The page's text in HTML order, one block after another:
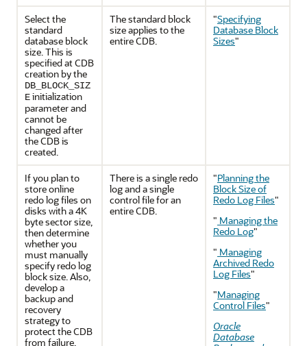
Select the
standard
database block
size. This is
specified at CDB
creation by the
DB_BLOCK_SIZ
Einitialization
parameter and
cannot be
changed after
the CDB is
created.
The standard block
size applies to the
entire CDB.
"Specifying
Database Block
Sizes"
If you plan to
store online
redo log files on
disks with a 4K
byte sector size,
then determine
whether you
must manually
specify redo log
block size. Also,
develop a
backup and
recovery
strategy to
protect the CDB
from failure.
There is a single redo
log and a single
control file for an
entire CDB.
"Planning the
Block Size of
Redo Log Files"
" Managing the
Redo Log"
" Managing
Archived Redo
Log Files"
"Managing
Control Files"
Oracle
Database